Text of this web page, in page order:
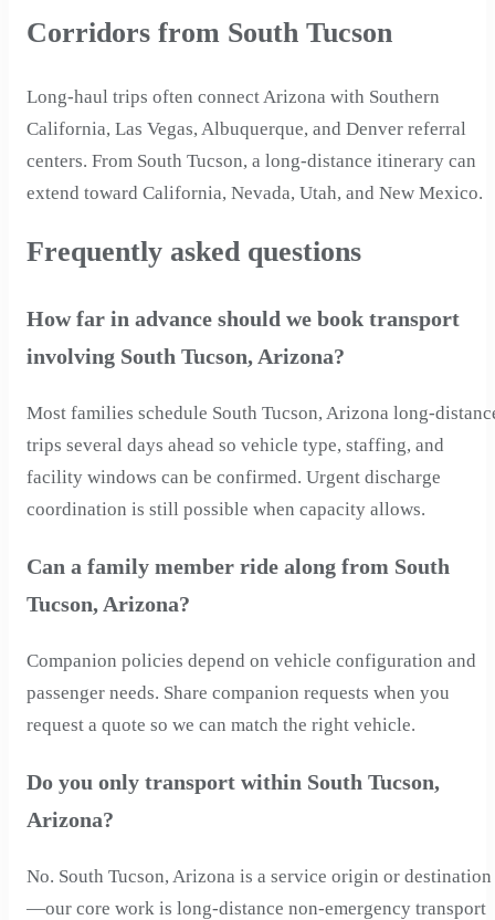
Corridors from South Tucson
Long-haul trips often connect Arizona with Southern
California, Las Vegas, Albuquerque, and Denver referral
centers. From South Tucson, a long-distance itinerary can
extend toward California, Nevada, Utah, and New Mexico.
Frequently asked questions
How far in advance should we book transport
involving South Tucson, Arizona?
Most families schedule South Tucson, Arizona long-
trips several days ahead so vehicle type, staffing, and
facility windows can be confirmed. Urgent discharge
coordination is still possible when capacity allows.
Can a family member ride along from South
Tucson, Arizona?
Companion policies depend on vehicle configuration and
passenger needs. Share companion requests when you
request a quote so we can match the right vehicle.
Do you only transport within South Tucson,
Arizona?
No. South Tucson, Arizona is a service origin or destination
—our core work is long-distance non-emergency transport